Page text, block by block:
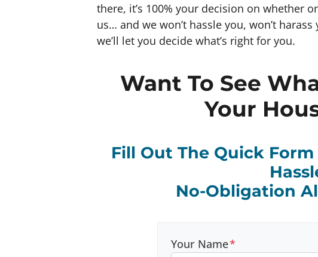
there, it’s 100% your decision on whether
us… and we won’t hassle you, won’t
we’ll let you decide what’s right for you.
Want To See
Your
Fill Out The Quick
No-Obligation
Your Name*